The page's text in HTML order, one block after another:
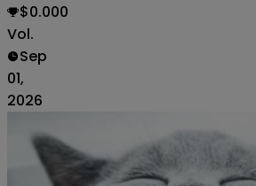
$0.000
Vol.
Sep
01,
2026